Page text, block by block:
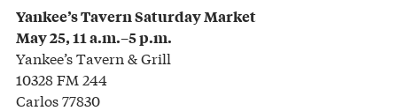
Yankee’s Tavern Saturday Market
May 25, 11 a.m.–5 p.m.
Yankee’s Tavern & Grill
10328 FM 244
Carlos 77830